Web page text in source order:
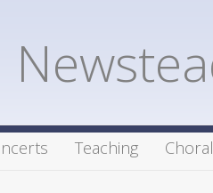
Teaching